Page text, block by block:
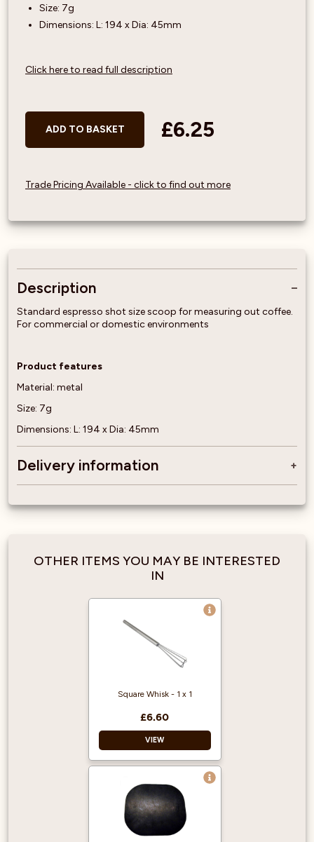
Size: 7g
Dimensions: L: 194 x Dia: 45mm
Click here to read full description
ADD TO BASKET £6.25
Trade Pricing Available - click to find out more
Description
Standard espresso shot size scoop for measuring out coffee.
For commercial or domestic environments
Product features
Material: metal
Size: 7g
Dimensions: L: 194 x Dia: 45mm
Delivery information
OTHER ITEMS YOU MAY BE INTERESTED
IN
Square Whisk - 1 x 1
£6.60
VIEW
Material: stainless
steel
Size: L: 270mm